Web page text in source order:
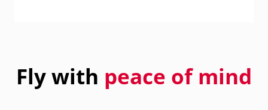
Fly with peace of mind